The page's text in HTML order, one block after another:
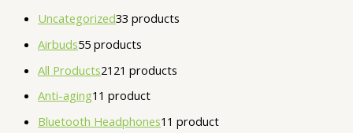
Uncategorized33 products
Airbuds55 products
All Products21 21 products
Anti-aging1 1 product
Bluetooth Headphones1 1 product